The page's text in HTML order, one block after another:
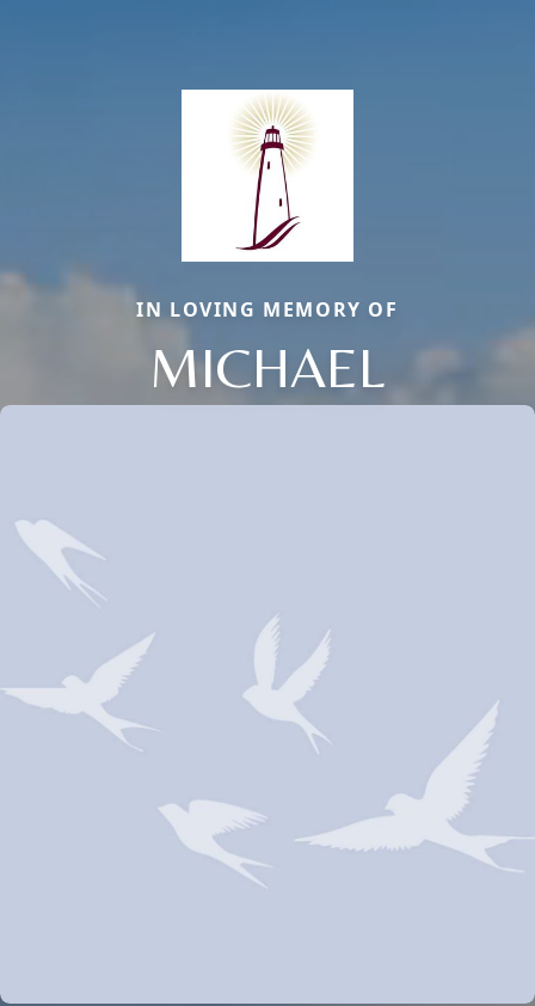
IN LOVING MEMORY OF
MICHAEL